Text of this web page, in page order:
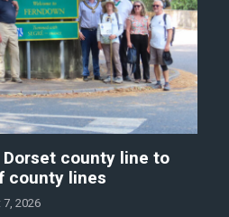
county line to
county lines
2026